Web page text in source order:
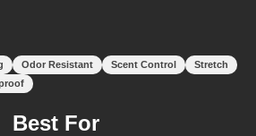
Odor Resistant Scent Control
Stretch
Best For